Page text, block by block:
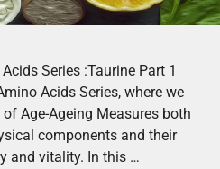
Series :Taurine Part 1
Acids Series, where we
Age-Ageing Measures both
components and their
and vitality. In this …